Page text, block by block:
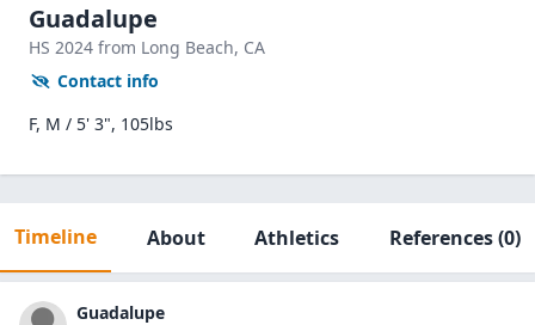
Guadalupe
HS 2024 from Long Beach, CA
Contact info
F, M / 5' 3", 105lbs
Timeline About Athletics References(0)
Guadalupe